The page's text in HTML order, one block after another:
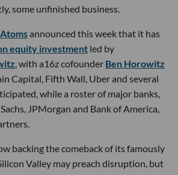
some unfinished business.
Atomsannounced this week that it has
equity investment led by
, with a16z cofounder Ben Horowitz
Capital, Fifth Wall, Uber and several
while a roster of major banks,
JPMorgan and Bank of America,
backing the comeback of its famously
Valley may preach disruption, but